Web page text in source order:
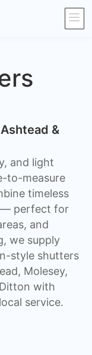
&
and light
to-measure
timeless
— perfect for
and
we supply
style shutters
Molesey,
with
service.